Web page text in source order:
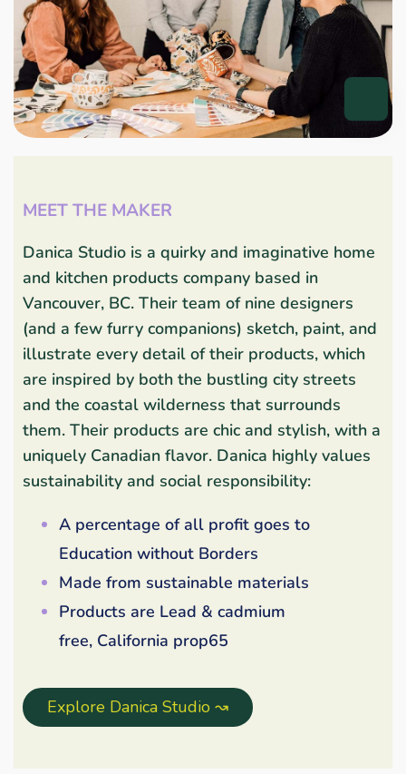
MEET THE MAKER
Danica Studio is a quirky and imaginative home
and kitchen products company based in
Vancouver, BC. Their team of nine designers
(and a few furry companions) sketch, paint, and
illustrate every detail of their products, which
are inspired by both the bustling city streets
and the coastal wilderness that surrounds
them. Their products are chic and stylish, with a
uniquely Canadian flavor. Danica highly values
sustainability and social responsibility:
A percentage of all profit goes to
Education without Borders
Made from sustainable materials
Products are Lead & cadmium
free, California prop65
Explore Danica Studio ↝